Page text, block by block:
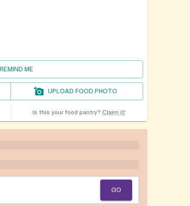
REMIND ME
UPLOAD FOOD PHOTO
Is this your food pantry? Claim it!
GO